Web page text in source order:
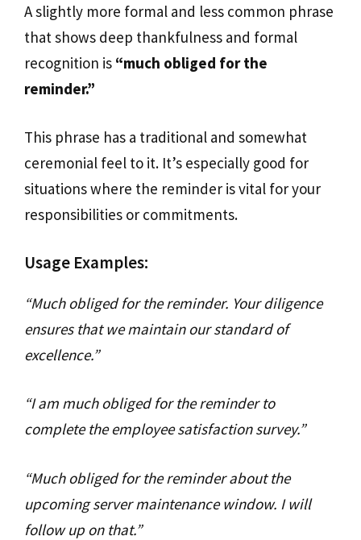
A slightly more formal and less common phrase
that shows deep thankfulness and formal
recognition is “much obliged for the
reminder.”
This phrase has a traditional and somewhat
ceremonial feel to it. It’s especially good for
situations where the reminder is vital for your
responsibilities or commitments.
Usage Examples:
“Much obliged for the reminder. Your diligence
ensures that we maintain our standard of
excellence.”
“I am much obliged for the reminder to
complete the employee satisfaction survey.”
“Much obliged for the reminder about the
upcoming server maintenance window. I will
follow up on that.”